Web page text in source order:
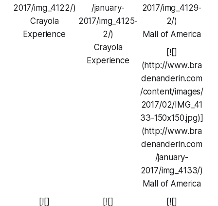
2017/img_4122/)
Crayola
Experience
/january-
2017/img_4125-
2/)
Crayola
Experience
2017/img_4129-
2/)
Mall of America
[![]
(http://www.bra
denanderin.com
/content/images/
2017/02/IMG_41
33-150x150.jpg)]
(http://www.bra
denanderin.com
/january-
2017/img_4133/)
Mall of America
[![]
[![] [![]